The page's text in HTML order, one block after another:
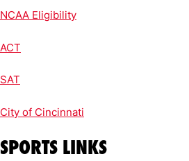
NCAA Eligibility
ACT
SAT
City of Cincinnati
SPORTS LINKS